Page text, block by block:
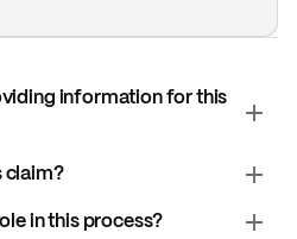
information for this
claim?
in this process?